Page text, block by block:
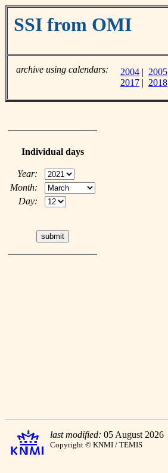
SSI from OMI
archive using calendars: 2004 | 2005
2017 | 2018
Individual days
Year:
Month:
Day:
last modified: 05 August 2026
Copyright © KNMI / TEMIS